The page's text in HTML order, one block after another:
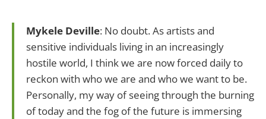
Mykele Deville: No doubt. As artists and
sensitive individuals living in an increasingly
hostile world, I think we are now forced daily to
reckon with who we are and who we want to be.
Personally, my way of seeing through the burning
of today and the fog of the future is immersing